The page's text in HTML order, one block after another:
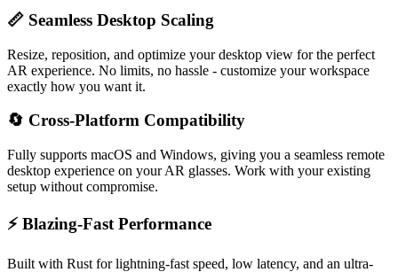
📏 Seamless Desktop Scaling
Resize, reposition, and optimize your desktop view for the perfect
AR experience. No limits, no hassle - customize your workspace
exactly how you want it.
🔄 Cross-Platform Compatibility
Fully supports macOS and Windows, giving you a seamless remote
desktop experience on your AR glasses. Work with your existing
setup without compromise.
⚡ Blazing-Fast Performance
Built with Rust for lightning-fast speed, low latency, and an ultra-